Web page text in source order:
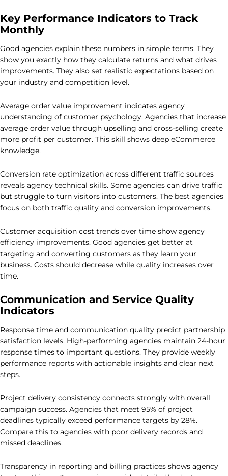
Key Performance Indicators to Track
Monthly
Good agencies explain these numbers in simple terms. They
show you exactly how they calculate returns and what drives
improvements. They also set realistic expectations based on
your industry and competition level.
Average order value improvement indicates agency
understanding of customer psychology. Agencies that increase
average order value through upselling and cross-selling create
more profit per customer. This skill shows deep eCommerce
knowledge.
Conversion rate optimization across different traffic sources
reveals agency technical skills. Some agencies can drive traffic
but struggle to turn visitors into customers. The best agencies
focus on both traffic quality and conversion improvements.
Customer acquisition cost trends over time show agency
efficiency improvements. Good agencies get better at
targeting and converting customers as they learn your
business. Costs should decrease while quality increases over
time.
Communication and Service Quality
Indicators
Response time and communication quality predict partnership
satisfaction levels. High-performing agencies maintain 24-hour
response times to important questions. They provide weekly
performance reports with actionable insights and clear next
steps.
Project delivery consistency connects strongly with overall
campaign success. Agencies that meet 95% of project
deadlines typically exceed performance targets by 28%.
Compare this to agencies with poor delivery records and
missed deadlines.
Transparency in reporting and billing practices shows agency